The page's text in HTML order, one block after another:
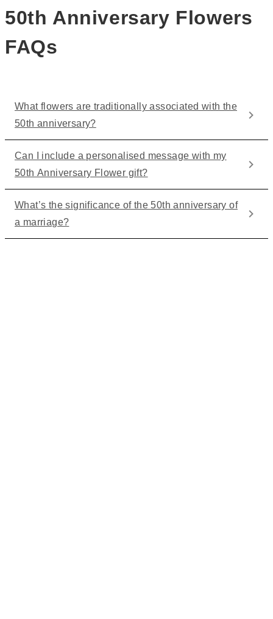
50th Anniversary Flowers
FAQs
What flowers are traditionally associated with the
50th anniversary?
Can I include a personalised message with my
50th Anniversary Flower gift?
What’s the significance of the 50th anniversary of
a marriage?